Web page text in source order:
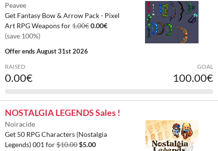
Peavee
Get Fantasy Bow & Arrow Pack - Pixel
Art RPG Weapons for1.00€0.00€
(save 100%)
Offer endsAugust 31st 2026
RAISED
0.00€
GOAL
100.00€
NOSTALGIA LEGENDS Sales !
Noiracide
Get 50 RPG Characters (Nostalgia
Legends) 001 for$10.00$5.00